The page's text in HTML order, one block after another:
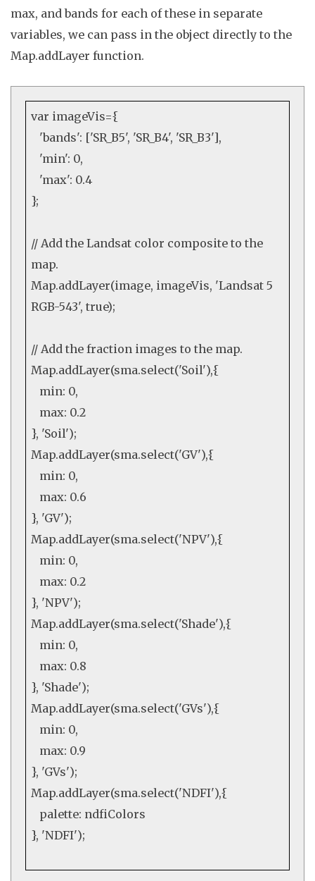
max, and bands for each of these in separate
variables, we can pass in the object directly to the
Map.addLayer function.
var imageVis={
'bands': ['SR_B5', 'SR_B4', 'SR_B3'],
'min': 0,
'max': 0.4
};
// Add the Landsat color composite to the
map.
Map.addLayer(image, imageVis, 'Landsat 5
RGB-543', true);
// Add the fraction images to the map.
Map.addLayer(sma.select('Soil'),{
min: 0,
max: 0.2
}, 'Soil');
Map.addLayer(sma.select('GV'),{
min: 0,
max: 0.6
}, 'GV');
Map.addLayer(sma.select('NPV'),{
min: 0,
max: 0.2
}, 'NPV');
Map.addLayer(sma.select('Shade'),{
min: 0,
max: 0.8
}, 'Shade');
Map.addLayer(sma.select('GVs'),{
min: 0,
max: 0.9
}, 'GVs');
Map.addLayer(sma.select('NDFI'),{
palette: ndfiColors
}, 'NDFI');